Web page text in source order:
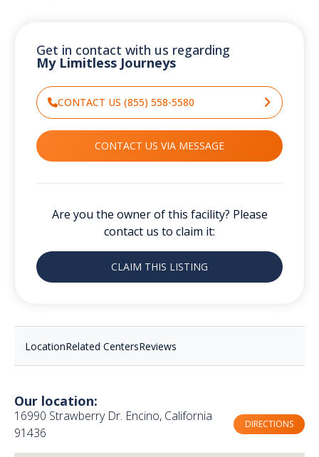
Get in contact with us regarding
My Limitless Journeys
CONTACT US (855) 558-5580
CONTACT US VIA MESSAGE
Are you the owner of this facility? Please
contact us to claim it:
CLAIM THIS LISTING
LocationRelated CentersReviews
Our location:
16990 Strawberry Dr. Encino, California
91436
DIRECTIONS